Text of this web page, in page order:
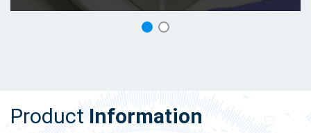
ProductInformation